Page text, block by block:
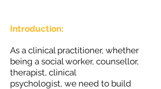
Introduction:
As a clinical practitioner, whether
being a social worker, counsellor,
therapist, clinical
psychologist, we need to build